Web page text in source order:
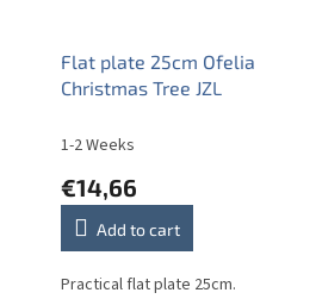
Flat plate 25cm Ofelia
Christmas Tree JZL
1-2 Weeks
€14,66
Add to cart
Practical flat plate 25cm.